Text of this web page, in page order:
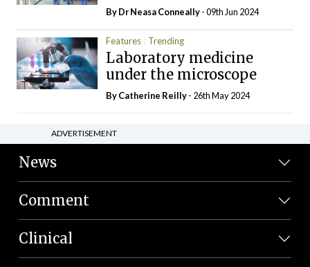
By Dr Neasa Conneally- 09th Jun 2024
Features Trending
Laboratory medicine
under the microscope
ByCatherine Reilly- 26th May 2024
ADVERTISEMENT
News
Comment
Clinical